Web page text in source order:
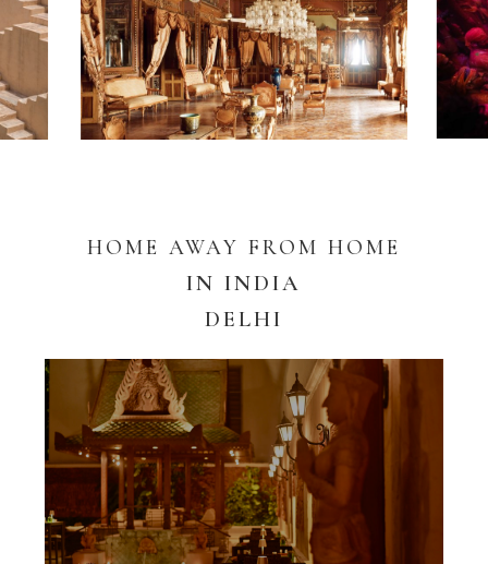
HOME AWAY FROM HOME
IN INDIA
DELHI